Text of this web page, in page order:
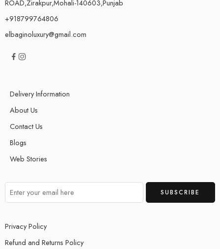
ROAD,Zirakpur,Mohali-140603,Punjab
+918799764806
elbaginoluxury@gmail.com
Delivery Information
About Us
Contact Us
Blogs
Web Stories
Privacy Policy
Refund and Returns Policy